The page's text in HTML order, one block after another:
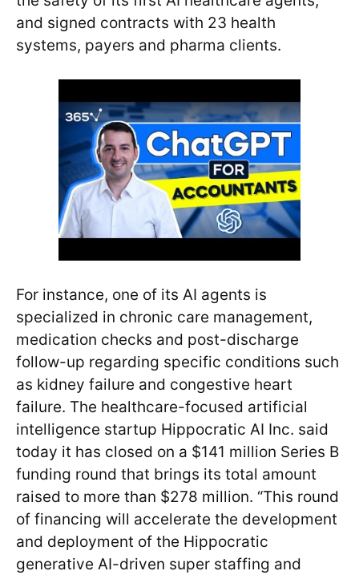
and signed contracts with 23 health
systems, payers and pharma clients.
For instance, one of its AI agents is
specialized in chronic care management,
medication checks and post-discharge
follow-up regarding specific conditions such
as kidney failure and congestive heart
failure. The healthcare-focused artificial
intelligence startup Hippocratic AI Inc. said
today it has closed on a $141 million Series B
funding round that brings its total amount
raised to more than $278 million. “This round
of financing will accelerate the development
and deployment of the Hippocratic
generative AI-driven super staffing and